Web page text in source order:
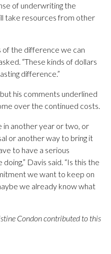
of underwriting the
take resources from other
of the difference we can
“These kinds of dollars
difference.”
his comments underlined
over the continued costs.
in another year or two, or
or another way to bring it
to have a serious
Davis said. “Is this the
we want to keep on
we already know what
Condon contributed to this